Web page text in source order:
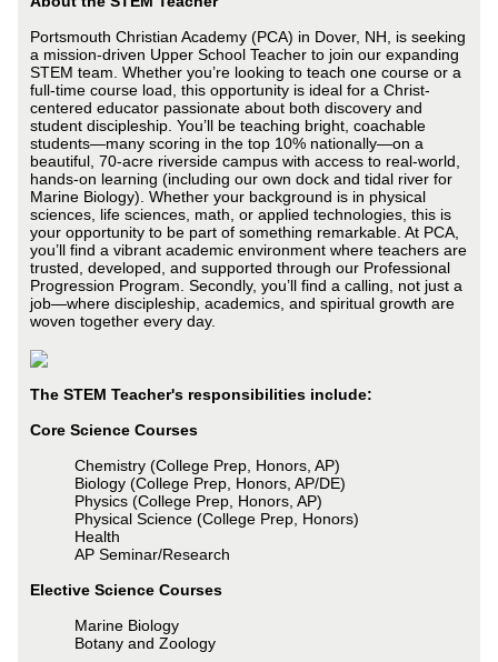
Portsmouth Christian Academy (PCA) in Dover, NH, is seeking
a mission-driven Upper School Teacher to join our expanding
STEM team. Whether you’re looking to teach one course or a
full-time course load, this opportunity is ideal for a Christ-
centered educator passionate about both discovery and
student discipleship. You’ll be teaching bright, coachable
students—many scoring in the top 10% nationally—on a
beautiful, 70-acre riverside campus with access to real-world,
hands-on learning (including our own dock and tidal river for
Marine Biology). Whether your background is in physical
sciences, life sciences, math, or applied technologies, this is
your opportunity to be part of something remarkable. At PCA,
you’ll find a vibrant academic environment where teachers are
trusted, developed, and supported through our Professional
Progression Program. Secondly, you’ll find a calling, not just a
job—where discipleship, academics, and spiritual growth are
woven together every day.
The STEM Teacher's responsibilities include:
Core Science Courses
Chemistry (College Prep, Honors, AP)
Biology (College Prep, Honors, AP/DE)
Physics (College Prep, Honors, AP)
Physical Science (College Prep, Honors)
Health
AP Seminar/Research
Elective Science Courses
Marine Biology
Botany and Zoology